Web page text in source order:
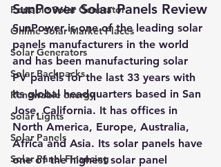
Portable Solar Generator
Online Solar Market Places
Solar Generators
Solar Backpacks
Renewable energy
Solar Lights
Solar Panels
Solar Panel Financing
SunPower Solar Panels Review
SunPower is one of the leading solar
panels manufacturers in the world
and has been manufacturing solar
PV panels for the last 33 years with
its global headquarters based in San
Jose, California. It has offices in
North America, Europe, Australia,
Africa and Asia. Its solar panels have
one of the highest solar panel